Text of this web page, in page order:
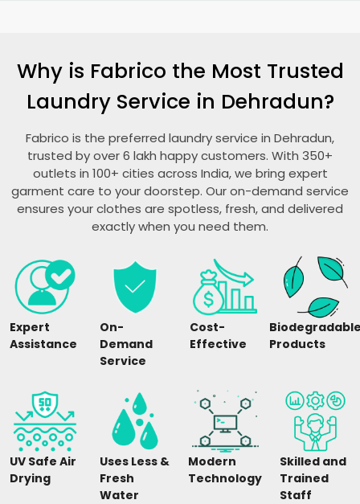
Why is Fabrico the Most Trusted
Laundry Service in Dehradun?
Fabrico is the preferred laundry service in Dehradun,
trusted by over 6 lakh happy customers. With 350+
outlets in 100+ cities across India, we bring expert
garment care to your doorstep. Our on-demand service
ensures your clothes are spotless, fresh, and delivered
exactly when you need them.
Expert
Assistance
On-
Demand
Service
Cost-
Effective
Products
UV Safe Air
Drying
Uses Less &
Fresh
Water
Modern
Technology
Skilled and
Trained
Staff